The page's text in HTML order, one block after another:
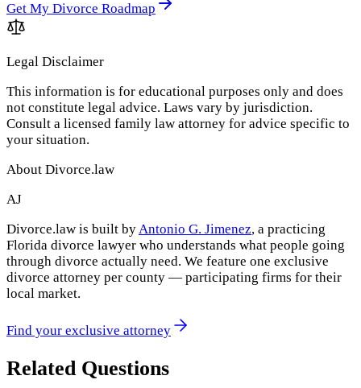
Get My Divorce Roadmap
Legal Disclaimer
This information is for educational purposes only and does
not constitute legal advice. Laws vary by jurisdiction.
Consult a licensed family law attorney for advice specific to
your situation.
About Divorce.law
AJ
Divorce.law is built byAntonio G. Jimenez, a practicing
Florida divorce lawyer who understands what people going
through divorce actually need. We feature one exclusive
divorce attorney per county — participating firms for their
local market.
Find your exclusive attorney
Related Questions